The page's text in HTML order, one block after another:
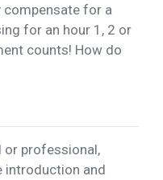
compensate for a
for an hour 1, 2 or
counts! How do
or professional,
introduction and